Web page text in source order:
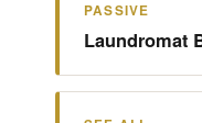
PASSIVE
Laundromat